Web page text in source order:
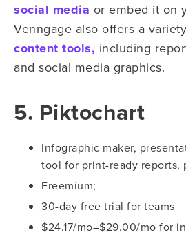
social media or embed it on
Venngage also offers a
content tools, including
and social media graphics.
5. Piktochart
Infographic maker,
tool for print-ready reports,
Freemium;
30-day free trial for teams
$24.17/mo–$29.00/mo for